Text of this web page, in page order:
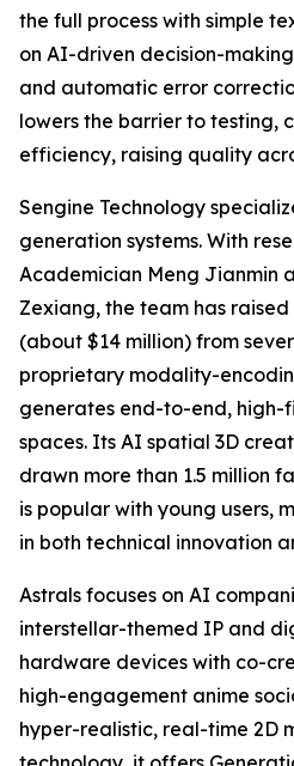
the full process with simple
on AI-driven decision-
and automatic error
lowers the barrier to testing,
efficiency, raising quality
Sengine Technology
generation systems. With
Academician Meng Jianmin
Zexiang, the team has
(about $14 million) from
proprietary modality-
generates end-to-end,
spaces. Its AI spatial 3D
drawn more than 1.5 million
is popular with young users,
in both technical innovation
Astrals focuses on AI
interstellar-themed IP and
hardware devices with co-
high-engagement anime
hyper-realistic, real-time 2D